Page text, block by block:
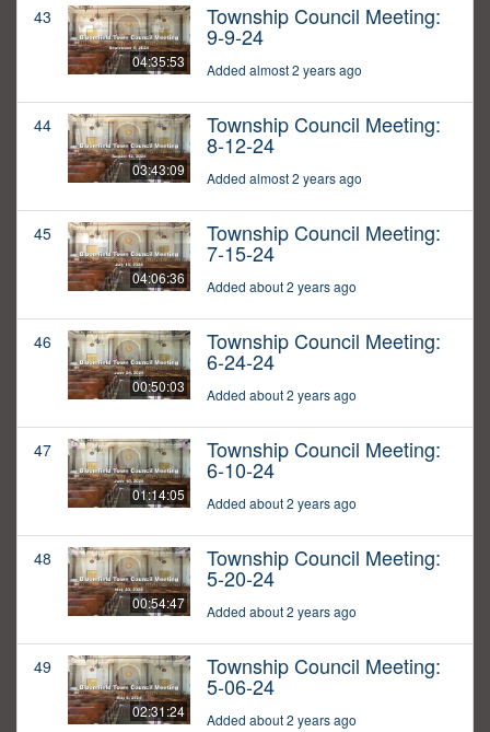
43
04:35:53
Township Council Meeting:
9-9-24
Added almost 2 years ago
44
03:43:09
Township Council Meeting:
8-12-24
Added almost 2 years ago
45
04:06:36
Township Council Meeting:
7-15-24
Added about 2 years ago
46
00:50:03
Township Council Meeting:
6-24-24
Added about 2 years ago
47
01:14:05
Township Council Meeting:
6-10-24
Added about 2 years ago
48
00:54:47
Township Council Meeting:
5-20-24
Added about 2 years ago
49
02:31:24
Township Council Meeting:
5-06-24
Added about 2 years ago